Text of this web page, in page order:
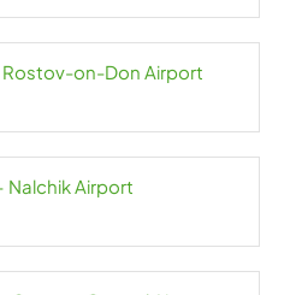
Rostov-on-Don Airport
Nalchik Airport